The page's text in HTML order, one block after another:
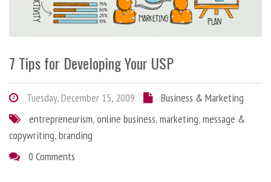
7 Tips for Developing Your USP
Tuesday, December 15, 2009
Business & Marketing
entrepreneurism,online business,marketing,message &
copywriting,branding
0 Comments